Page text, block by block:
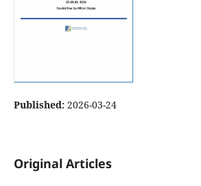
Published: 2026-03-24
Original Articles